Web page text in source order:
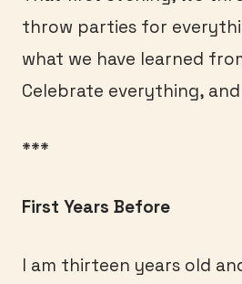
throw parties for
what we have learned
Celebrate everything,
***
First Years Before
I am thirteen years old